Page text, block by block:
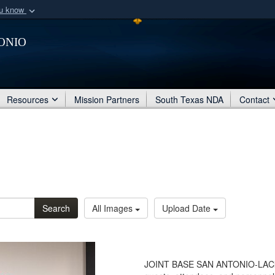
know
organization
Secure .mil
Share sensitive
Resources Mission Partners South Texas NDA Contact
Search All Images Upload Date
JOINT BASE SAN ANTONIO-